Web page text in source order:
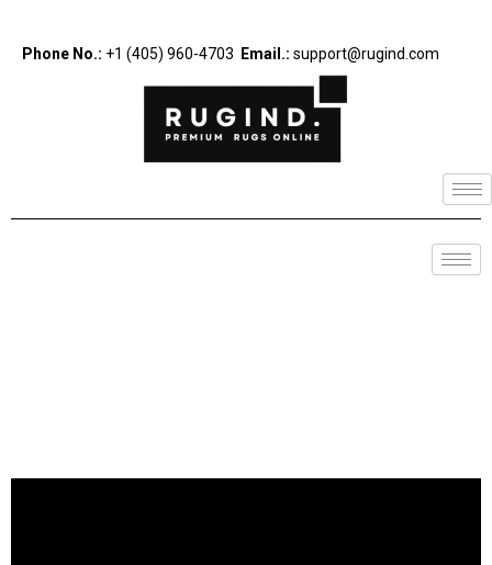
Phone No.: +1 (405) 960-4703 Email.: support@rugind.com